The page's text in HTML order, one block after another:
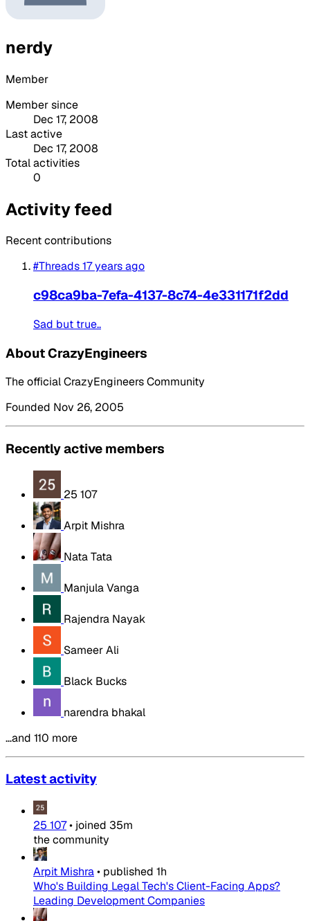
nerdy
Member
Member since
Dec 17, 2008
Last active
Dec 17, 2008
Total activities
0
Activity feed
Recent contributions
#Threads17 years ago
c98ca9ba-7efa-4137-8c74-4e331171f2dd
Sad but true..
About CrazyEngineers
The official CrazyEngineers Community
Founded Nov 26, 2005
Recently active members
25 107
Arpit Mishra
Nata Tata
Manjula Vanga
Rajendra Nayak
Sameer Ali
Black Bucks
narendra bhakal
…and 110 more
Latest activity
25 107• joined 35m
the community
Arpit Mishra• published 1h
Who's Building Legal Tech's Client-Facing Apps?
Leading Development Companies